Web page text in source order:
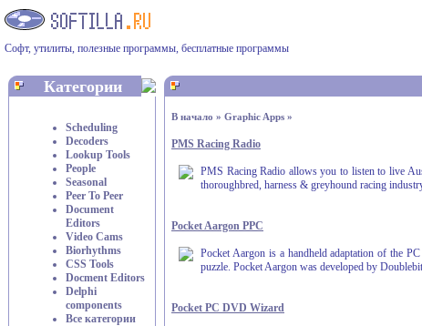
Софт, утилиты, полезные программы, бесплатные программы
Категории
Scheduling
Decoders
Lookup Tools
People
Seasonal
Peer To Peer
Document
Editors
Video Cams
Biorhythms
CSS Tools
Docment Editors
Delphi
components
Все категории
В начало » Graphic Apps »
PMS Racing Radio
PMS Racing Radio allows you to listen to live
thoroughbred, harness & greyhound racing
Pocket Aargon PPC
Pocket Aargon is a handheld adaptation of the
puzzle. Pocket Aargon was developed by
Pocket PC DVD Wizard